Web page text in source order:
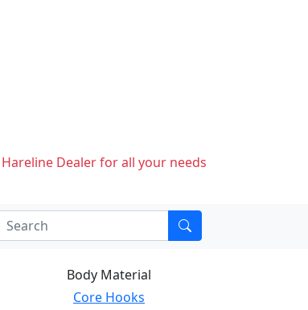
Dealer for all your needs
Body Material
Core Hooks